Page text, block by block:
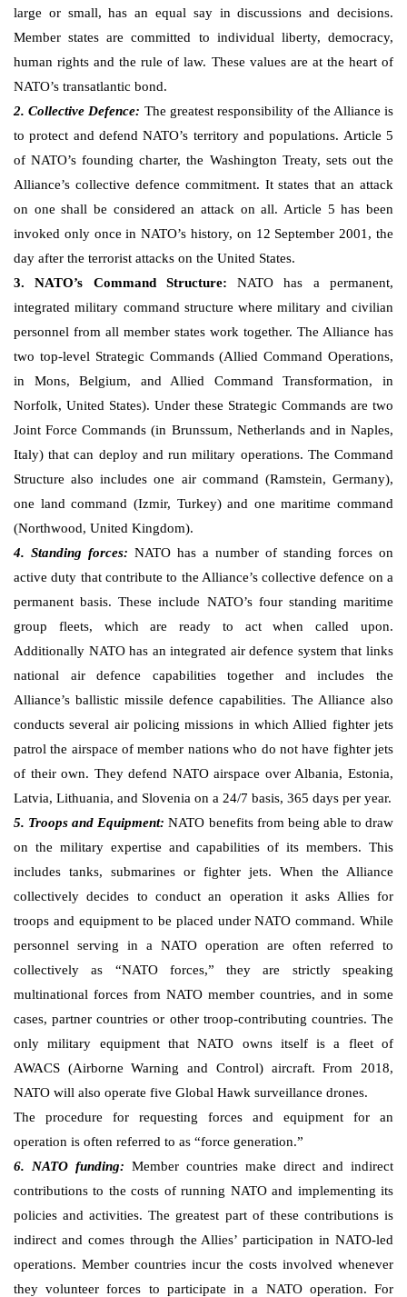
large or small, has an equal say in discussions and decisions.
Member states are committed to individual liberty, democracy,
human rights and the rule of law. These values are at the heart of
NATO’s transatlantic bond.
2. Collective Defence: The greatest responsibility of the Alliance is
to protect and defend NATO’s territory and populations. Article 5
of NATO’s founding charter, the Washington Treaty, sets out the
Alliance’s collective defence commitment. It states that an attack
on one shall be considered an attack on all. Article 5 has been
invoked only once in NATO’s history, on 12 September 2001, the
day after the terrorist attacks on the United States.
3. NATO’s Command Structure: NATO has a permanent,
integrated military command structure where military and civilian
personnel from all member states work together. The Alliance has
two top-level Strategic Commands (Allied Command Operations,
in Mons, Belgium, and Allied Command Transformation, in
Norfolk, United States). Under these Strategic Commands are two
Joint Force Commands (in Brunssum, Netherlands and in Naples,
Italy) that can deploy and run military operations. The Command
Structure also includes one air command (Ramstein, Germany),
one land command (Izmir, Turkey) and one maritime command
(Northwood, United Kingdom).
4. Standing forces: NATO has a number of standing forces on
active duty that contribute to the Alliance’s collective defence on a
permanent basis. These include NATO’s four standing maritime
group fleets, which are ready to act when called upon.
Additionally NATO has an integrated air defence system that links
national air defence capabilities together and includes the
Alliance’s ballistic missile defence capabilities. The Alliance also
conducts several air policing missions in which Allied fighter jets
patrol the airspace of member nations who do not have fighter jets
of their own. They defend NATO airspace over Albania, Estonia,
Latvia, Lithuania, and Slovenia on a 24/7 basis, 365 days per year.
5. Troops and Equipment: NATO benefits from being able to draw
on the military expertise and capabilities of its members. This
includes tanks, submarines or fighter jets. When the Alliance
collectively decides to conduct an operation it asks Allies for
troops and equipment to be placed under NATO command. While
personnel serving in a NATO operation are often referred to
collectively as “NATO forces,” they are strictly speaking
multinational forces from NATO member countries, and in some
cases, partner countries or other troop-contributing countries. The
only military equipment that NATO owns itself is a fleet of
AWACS (Airborne Warning and Control) aircraft. From 2018,
NATO will also operate five Global Hawk surveillance drones.
The procedure for requesting forces and equipment for an
operation is often referred to as “force generation.”
6. NATO funding: Member countries make direct and indirect
contributions to the costs of running NATO and implementing its
policies and activities. The greatest part of these contributions is
indirect and comes through the Allies’ participation in NATO-led
operations. Member countries incur the costs involved whenever
they volunteer forces to participate in a NATO operation. For